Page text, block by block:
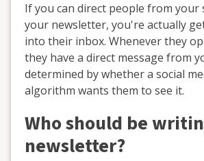
If you can direct people from your
your newsletter, you're actually
into their inbox. Whenever they
they have a direct message from
determined by whether a social
algorithm wants them to see it.
Who should be
newsletter?